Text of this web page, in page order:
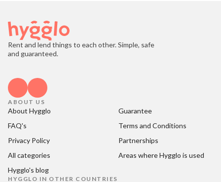
Rent and lend things to each other. Simple, safe
and guaranteed.
ABOUT US
About Hygglo
Guarantee
FAQ's
Terms and Conditions
Privacy Policy
Partnerships
All categories
Areas where Hygglo is used
Hygglo's blog
HYGGLO IN OTHER COUNTRIES